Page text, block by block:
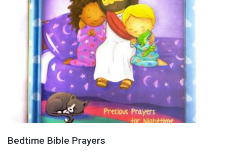
Bedtime Bible Prayers